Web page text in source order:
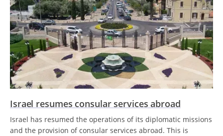
Israel resumes consular services abroad
Israel has resumed the operations of its diplomatic missions
and the provision of consular services abroad. This is